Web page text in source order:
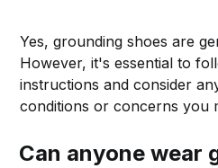
Yes, grounding shoes are
However, it's essential to
instructions and consider
conditions or concerns you
Can anyone wear